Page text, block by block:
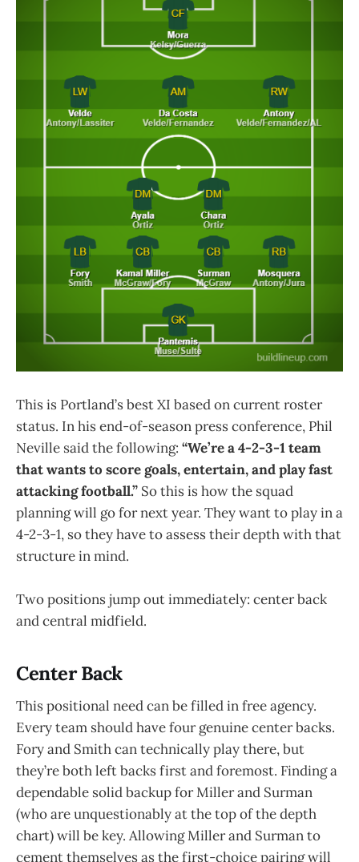
This is Portland’s best XI based on current roster
status. In his end-of-season press conference, Phil
Neville said the following: “We’re a 4-2-3-1 team
that wants to score goals, entertain, and play fast
attacking football.” So this is how the squad
planning will go for next year. They want to play in a
4-2-3-1, so they have to assess their depth with that
structure in mind.
Two positions jump out immediately: center back
and central midfield.
Center Back
This positional need can be filled in free agency.
Every team should have four genuine center backs.
Fory and Smith can technically play there, but
they’re both left backs first and foremost. Finding a
dependable solid backup for Miller and Surman
(who are unquestionably at the top of the depth
chart) will be key. Allowing Miller and Surman to
cement themselves as the first-choice pairing will